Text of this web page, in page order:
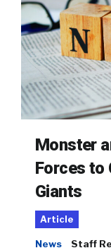
Monster
Forces to
Giants
Article
News Staff